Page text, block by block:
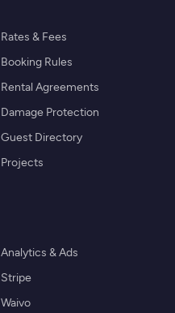
Rates & Fees
Booking Rules
Rental Agreements
Damage Protection
Guest Directory
Projects
Analytics & Ads
Stripe
Waivo